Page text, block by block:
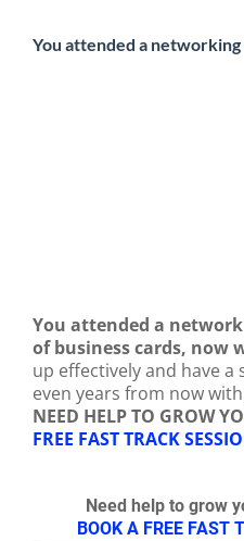
You attended a
You attended a
of business cards, now
up effectively and have
even years from now
NEED HELP TO GROW
FREE FAST TRACK
Need help to grow
BOOK A FREE FAST